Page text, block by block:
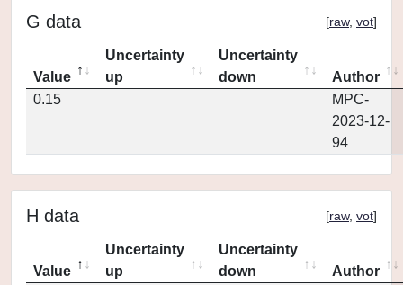
G data [raw, vot]
Value
Uncertainty
up
Uncertainty
down
Author
0.15
MPC-
2023-12-
94
H data [raw, vot]
Value
Uncertainty
up
Uncertainty
down
Author